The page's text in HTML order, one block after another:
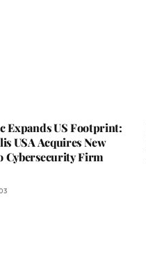
Expands US Footprint:
USA Acquires New
Cybersecurity Firm